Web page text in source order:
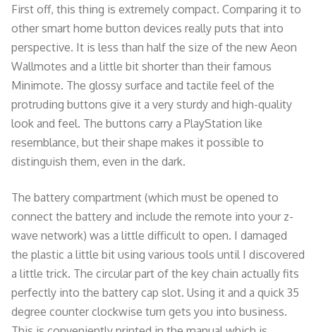
First off, this thing is extremely compact. Comparing it to
other smart home button devices really puts that into
perspective. It is less than half the size of the new Aeon
Wallmotes and a little bit shorter than their famous
Minimote. The glossy surface and tactile feel of the
protruding buttons give it a very sturdy and high-quality
look and feel. The buttons carry a PlayStation like
resemblance, but their shape makes it possible to
distinguish them, even in the dark.
The battery compartment (which must be opened to
connect the battery and include the remote into your z-
wave network) was a little difficult to open. I damaged
the plastic a little bit using various tools until I discovered
a little trick. The circular part of the key chain actually fits
perfectly into the battery cap slot. Using it and a quick 35
degree counter clockwise turn gets you into business.